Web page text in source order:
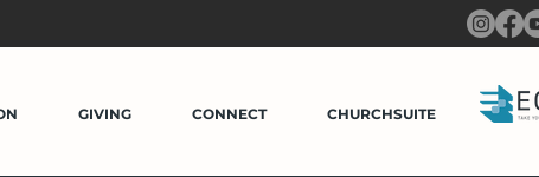
GIVING CONNECT CHURCHSUITE